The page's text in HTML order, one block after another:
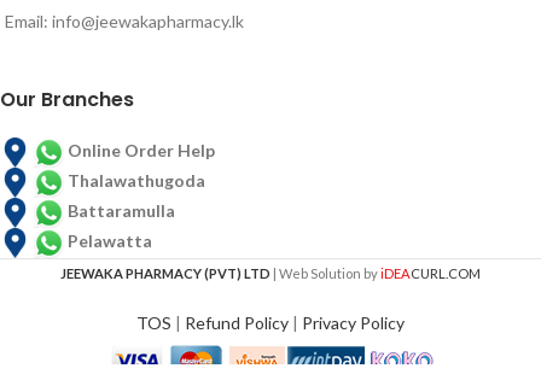
Email: info@jeewakapharmacy.lk
Our Branches
Online Order Help
Thalawathugoda
Battaramulla
Pelawatta
JEEWAKA PHARMACY (PVT) LTD | Web Solution byiDEACURL.COM
TOS | Refund Policy | Privacy Policy